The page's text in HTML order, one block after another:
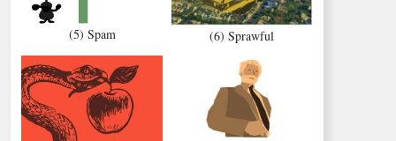
(5) Spam (6) Sprawful